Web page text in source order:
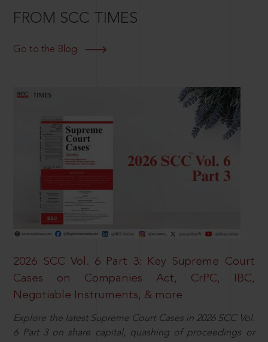
FROM SCC TIMES
Go to the Blog
2026 SCC Vol. 6 Part 3: Key Supreme Court
Cases on Companies Act, CrPC, IBC,
Negotiable Instruments, & more
Explore the latest Supreme Court Cases in 2026 SCC Vol.
6 Part 3 on share capital, quashing of proceedings or